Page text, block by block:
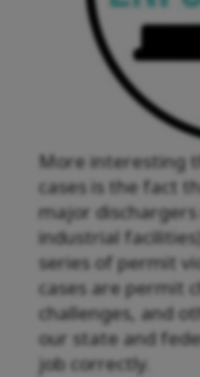
More interesting
cases is the fact
major
industrial
series of permit
cases are permit
challenges, and
our state and
job correctly.